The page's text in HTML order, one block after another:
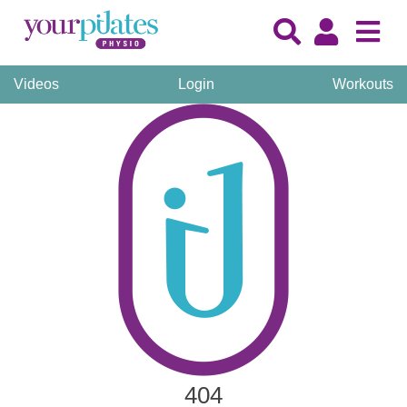
Videos Login Workouts
404